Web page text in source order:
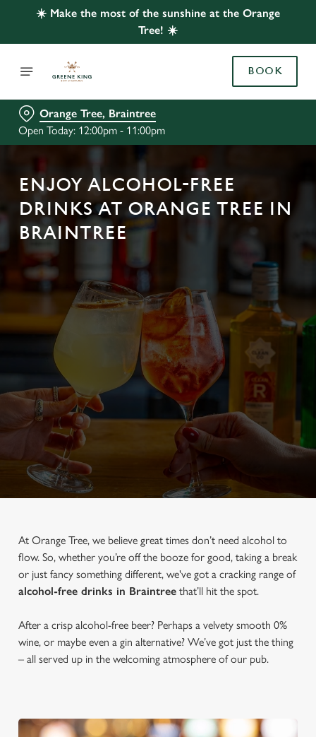
☀️ Make the most of the sunshine at the Orange
Tree! ☀️
BOOK
Orange Tree, Braintree
Open Today: 12:00pm - 11:00pm
ENJOY ALCOHOL-FREE
DRINKS AT ORANGE TREE IN
BRAINTREE
At Orange Tree, we believe great times don’t need alcohol to
flow. So, whether you’re off the booze for good, taking a break
or just fancy something different, we've got a cracking range of
alcohol-free drinks in Braintree that’ll hit the spot.
After a crisp alcohol-free beer? Perhaps a velvety smooth 0%
wine, or maybe even a gin alternative? We’ve got just the thing
– all served up in the welcoming atmosphere of our pub.